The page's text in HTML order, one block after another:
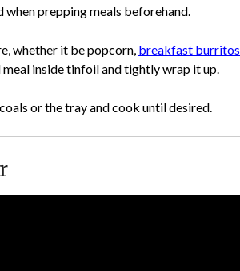
when prepping meals beforehand.
whether it be popcorn, breakfast burritos
inside tinfoil and tightly wrap it up.
or the tray and cook until desired.